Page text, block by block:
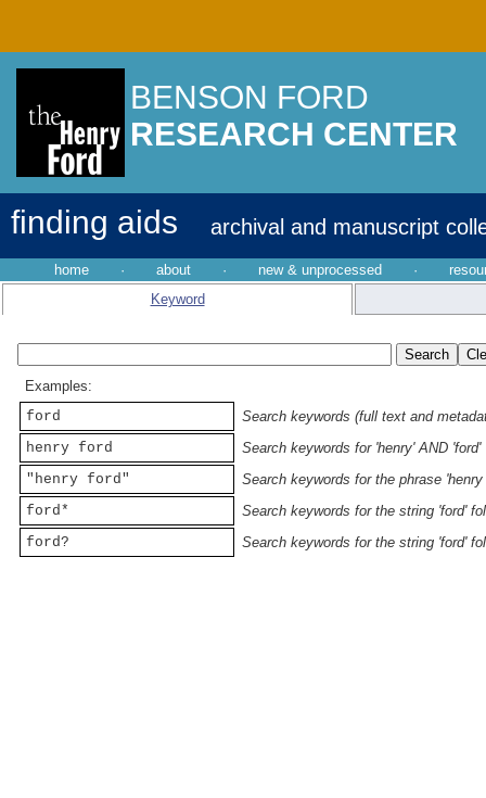
BENSON FORD
RESEARCH CENTER
finding aids archival and manuscript
home · about · new & unprocessed ·
Keyword
Examples:
ford
Search keywords (full text and
henry ford
Search keywords for 'henry' AND 'ford'
"henry ford"
Search keywords for the phrase 'henry
ford*
Search keywords for the string 'ford'
ford?
Search keywords for the string 'ford'